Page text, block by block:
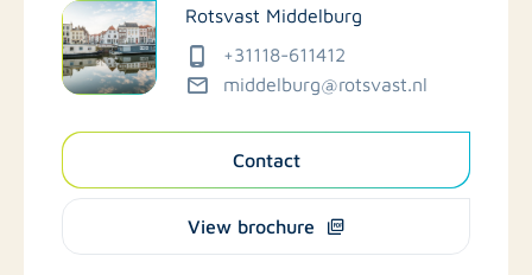
Rotsvast Middelburg
+31118-611412
middelburg@rotsvast.nl
Contact
View brochure